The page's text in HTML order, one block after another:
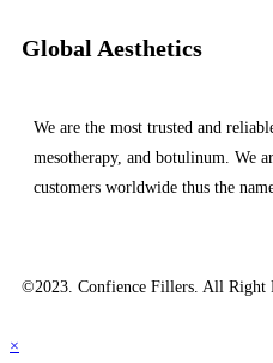
Global Aesthetics
We are the most trusted and
mesotherapy, and botulinum. We
customers worldwide thus the
©2023. Confience Fillers. All Right
×